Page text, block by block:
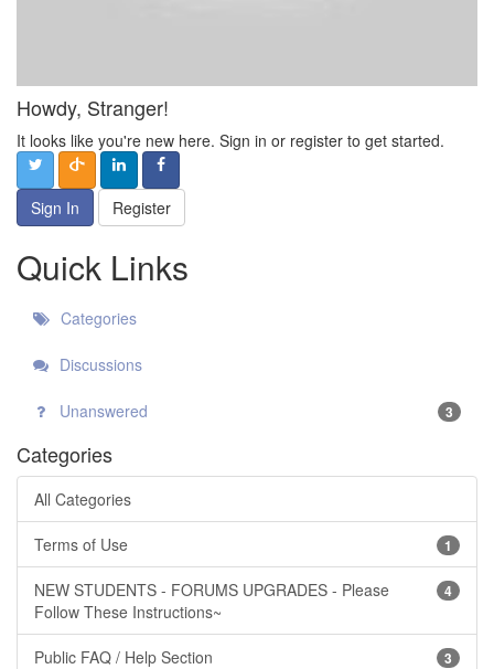
Howdy, Stranger!
It looks like you're new here. Sign in or register to get started.
Sign In Register
Quick Links
Categories
Discussions
Unanswered 3
Categories
All Categories
1
Terms of Use
4
NEW STUDENTS - FORUMS UPGRADES - Please
Follow These Instructions~
3
Public FAQ / Help Section